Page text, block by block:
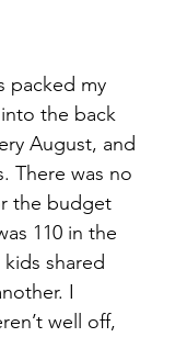
packed my
the back
August, and
There was no
the budget
110 in the
shared
I
well off,